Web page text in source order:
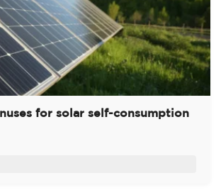
for solar self-consumption